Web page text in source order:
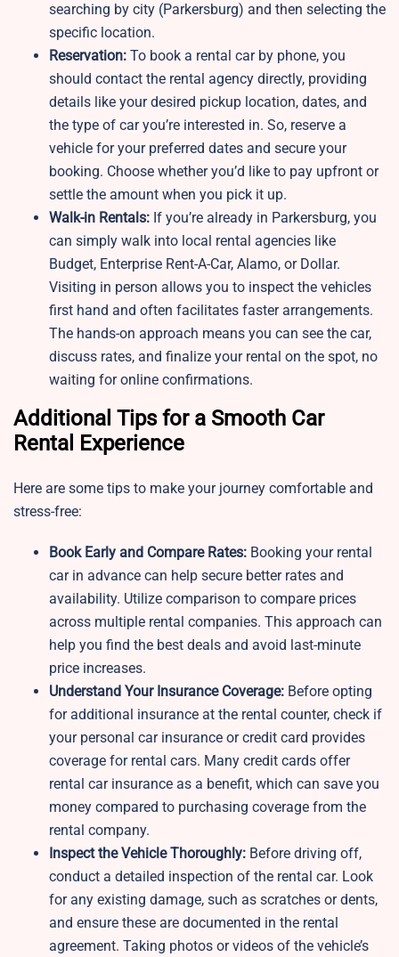
searching by city (Parkersburg) and then selecting the
specific location.
Reservation: To book a rental car by phone, you
should contact the rental agency directly, providing
details like your desired pickup location, dates, and
the type of car you’re interested in. So, reserve a
vehicle for your preferred dates and secure your
booking. Choose whether you’d like to pay upfront or
settle the amount when you pick it up.
Walk-in Rentals: If you’re already in Parkersburg, you
can simply walk into local rental agencies like
Budget, Enterprise Rent-A-Car, Alamo, or Dollar.
Visiting in person allows you to inspect the vehicles
first hand and often facilitates faster arrangements.
The hands-on approach means you can see the car,
discuss rates, and finalize your rental on the spot, no
waiting for online confirmations.
Additional Tips for a Smooth Car
Rental Experience
Here are some tips to make your journey comfortable and
stress-free:
Book Early and Compare Rates: Booking your rental
car in advance can help secure better rates and
availability. Utilize comparison to compare prices
across multiple rental companies. This approach can
help you find the best deals and avoid last-minute
price increases.
Understand Your Insurance Coverage: Before opting
for additional insurance at the rental counter, check if
your personal car insurance or credit card provides
coverage for rental cars. Many credit cards offer
rental car insurance as a benefit, which can save you
money compared to purchasing coverage from the
rental company.
Inspect the Vehicle Thoroughly: Before driving off,
conduct a detailed inspection of the rental car. Look
for any existing damage, such as scratches or dents,
and ensure these are documented in the rental
agreement. Taking photos or videos of the vehicle’s